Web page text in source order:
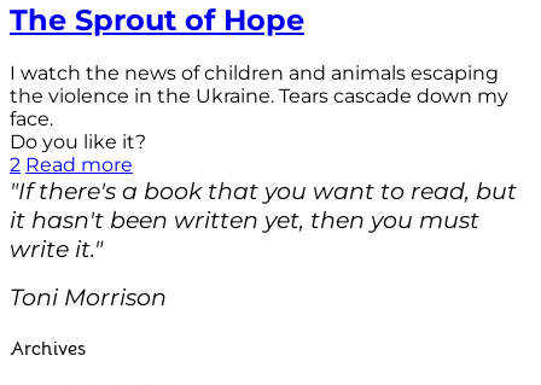
The Sprout of Hope
I watch the news of children and animals escaping
the violence in the Ukraine. Tears cascade down my
face.
Do you like it?
2 Read more
"If there's a book that you want to read, but
it hasn't been written yet, then you must
write it."
Toni Morrison
Archives